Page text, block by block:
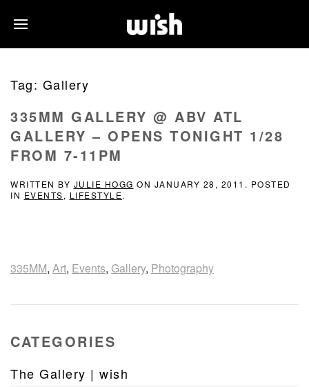
Tag: Gallery
335MM GALLERY @ ABV ATL
GALLERY – OPENS TONIGHT 1/28
FROM 7-11PM
WRITTEN BY JULIE HOGG ON JANUARY 28, 2011 . POSTED
IN EVENTS, LIFESTYLE.
335MM, Art, Events, Gallery, Photography
CATEGORIES
The Gallery | wish